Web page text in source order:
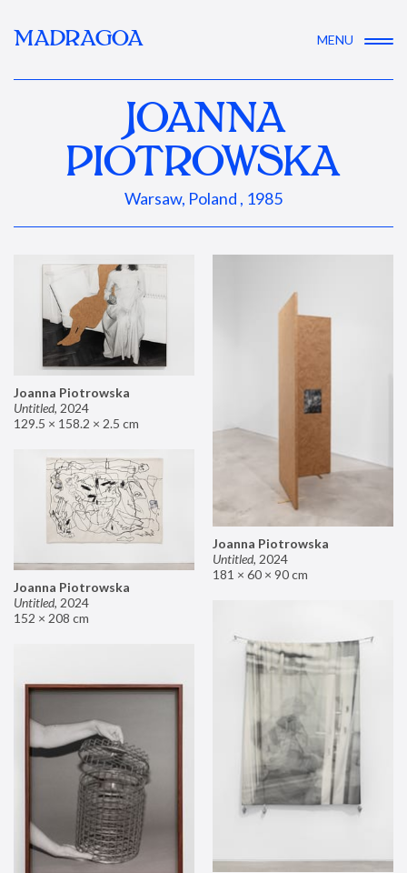
MADRAGOA MENU
JOANNA
PIOTROWSKA
Warsaw, Poland , 1985
Joanna Piotrowska
Untitled, 2024
129.5 × 158.2 × 2.5 cm
Joanna Piotrowska
Untitled, 2024
181 × 60 × 90 cm
Joanna Piotrowska
Untitled, 2024
152 × 208 cm